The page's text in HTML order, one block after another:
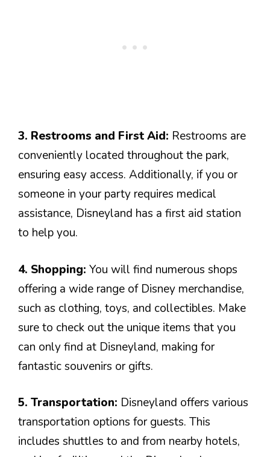
3. Restrooms and First Aid: Restrooms are
conveniently located throughout the park,
ensuring easy access. Additionally, if you or
someone in your party requires medical
assistance, Disneyland has a first aid station
to help you.
4. Shopping: You will find numerous shops
offering a wide range of Disney merchandise,
such as clothing, toys, and collectibles. Make
sure to check out the unique items that you
can only find at Disneyland, making for
fantastic souvenirs or gifts.
5. Transportation: Disneyland offers various
transportation options for guests. This
includes shuttles to and from nearby hotels,